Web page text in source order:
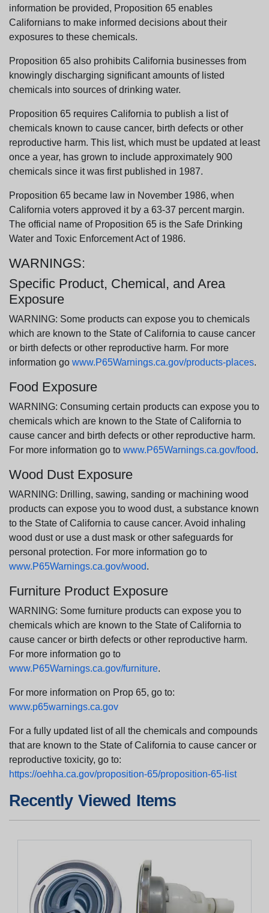
information be provided, Proposition 65 enables
Californians to make informed decisions about their
exposures to these chemicals.
Proposition 65 also prohibits California businesses from
knowingly discharging significant amounts of listed
chemicals into sources of drinking water.
Proposition 65 requires California to publish a list of
chemicals known to cause cancer, birth defects or other
reproductive harm. This list, which must be updated at least
once a year, has grown to include approximately 900
chemicals since it was first published in 1987.
Proposition 65 became law in November 1986, when
California voters approved it by a 63-37 percent margin.
The official name of Proposition 65 is the Safe Drinking
Water and Toxic Enforcement Act of 1986.
WARNINGS:
Specific Product, Chemical, and Area
Exposure
WARNING: Some products can expose you to chemicals
which are known to the State of California to cause cancer
or birth defects or other reproductive harm. For more
information go www.P65Warnings.ca.gov/products-places.
Food Exposure
WARNING: Consuming certain products can expose you to
chemicals which are known to the State of California to
cause cancer and birth defects or other reproductive harm.
For more information go to www.P65Warnings.ca.gov/food.
Wood Dust Exposure
WARNING: Drilling, sawing, sanding or machining wood
products can expose you to wood dust, a substance known
to the State of California to cause cancer. Avoid inhaling
wood dust or use a dust mask or other safeguards for
personal protection. For more information go to
www.P65Warnings.ca.gov/wood.
Furniture Product Exposure
WARNING: Some furniture products can expose you to
chemicals which are known to the State of California to
cause cancer or birth defects or other reproductive harm.
For more information go to
www.P65Warnings.ca.gov/furniture.
For more information on Prop 65, go to:
www.p65warnings.ca.gov
For a fully updated list of all the chemicals and compounds
that are known to the State of California to cause cancer or
reproductive toxicity, go to:
https://oehha.ca.gov/proposition-65/proposition-65-list
Recently Viewed Items